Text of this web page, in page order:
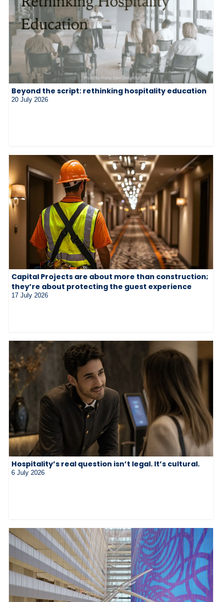
Beyond the script: rethinking hospitality education
20 July 2026
Capital Projects are about more than construction;
they’re about protecting the guest experience
17 July 2026
Hospitality’s real question isn’t legal. It’s cultural.
6 July 2026